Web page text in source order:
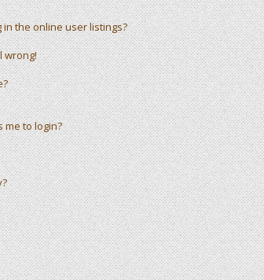
the online user listings?
wrong!
me to login?